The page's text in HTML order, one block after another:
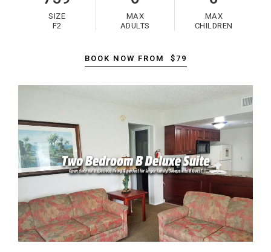
SIZE
F2
MAX
ADULTS
MAX
CHILDREN
BOOK NOW FROM $79